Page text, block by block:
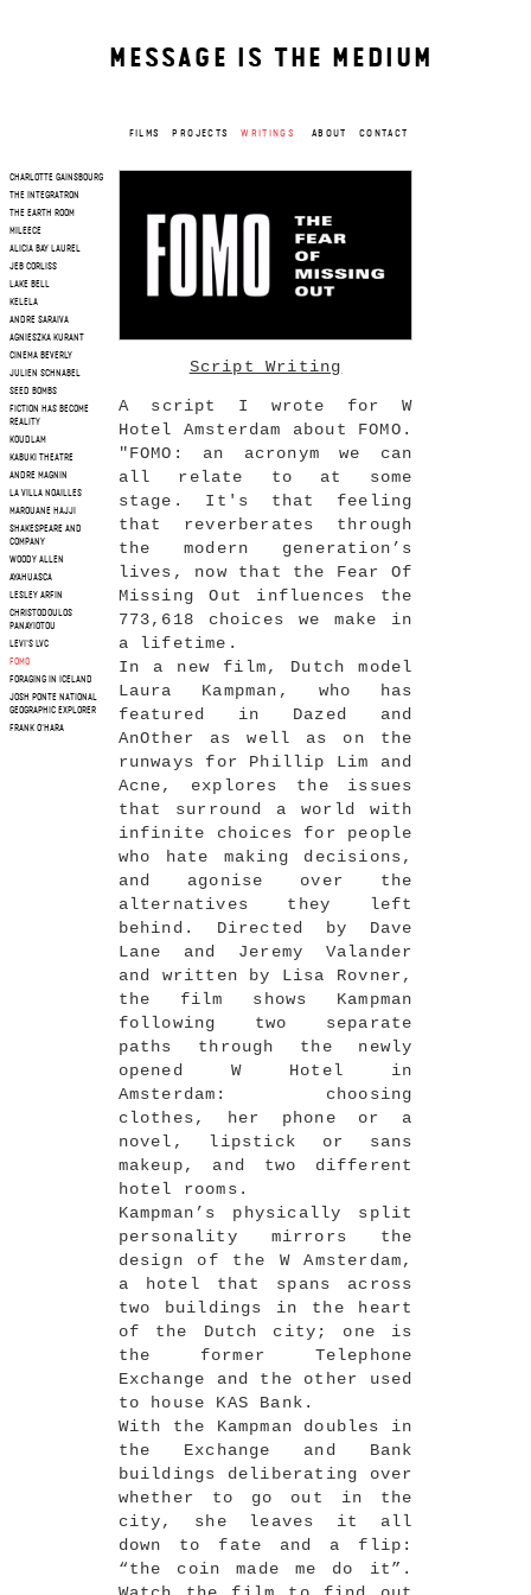
MESSAGE IS THE MEDIUM
FILMS PROJECTS WRITINGS ABOUT CONTACT
CHARLOTTE GAINSBOURG
THE INTEGRATRON
THE EARTH ROOM
MILEECE
ALICIA BAY LAUREL
JEB CORLISS
LAKE BELL
KELELA
ANDRE SARAIVA
AGNIESZKA KURANT
CINEMA BEVERLY
JULIEN SCHNABEL
SEED BOMBS
FICTION HAS BECOME
REALITY
KOUDLAM
KABUKI THEATRE
ANDRE MAGNIN
LA VILLA NOAILLES
MAROUANE HAJJI
SHAKESPEARE AND
COMPANY
WOODY ALLEN
AYAHUASCA
LESLEY ARFIN
CHRISTODOULOS
PANAYIOTOU
LEVI'S LVC
FOMO
FORAGING IN ICELAND
JOSH PONTE NATIONAL
GEOGRAPHIC EXPLORER
FRANK O'HARA
Script Writing
A script I wrote for W
Hotel Amsterdam about FOMO.
"FOMO: an acronym we can
all relate to at some
stage. It's that feeling
that reverberates through
the modern generation’s
lives, now that the Fear Of
Missing Out influences the
773,618 choices we make in
a lifetime.
In a new film, Dutch model
Laura Kampman, who has
featured in Dazed and
AnOther as well as on the
runways for Phillip Lim and
Acne, explores the issues
that surround a world with
infinite choices for people
who hate making decisions,
and agonise over the
alternatives they left
behind. Directed by Dave
Lane and Jeremy Valander
and written by Lisa Rovner,
the film shows Kampman
following two separate
paths through the newly
opened W Hotel in
Amsterdam: choosing
clothes, her phone or a
novel, lipstick or sans
makeup, and two different
hotel rooms.
Kampman’s physically split
personality mirrors the
design of the W Amsterdam,
a hotel that spans across
two buildings in the heart
of the Dutch city; one is
the former Telephone
Exchange and the other used
to house KAS Bank.
With the Kampman doubles in
the Exchange and Bank
buildings deliberating over
whether to go out in the
city, she leaves it all
down to fate and a flip:
“the coin made me do it”.